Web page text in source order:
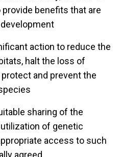
benefits that are
action to reduce the
halt the loss of
and prevent the
sharing of the
of genetic
access to such
agreed